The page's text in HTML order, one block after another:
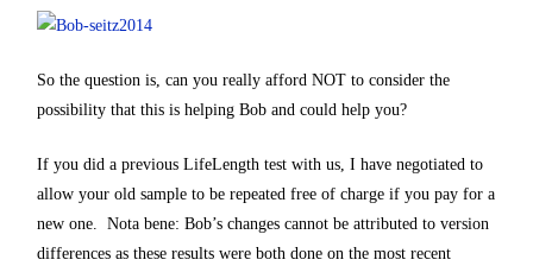
So the question is, can you really afford NOT to consider the
possibility that this is helping Bob and could help you?
If you did a previous LifeLength test with us, I have negotiated to
allow your old sample to be repeated free of charge if you pay for a
new one. Nota bene: Bob’s changes cannot be attributed to version
differences as these results were both done on the most recent